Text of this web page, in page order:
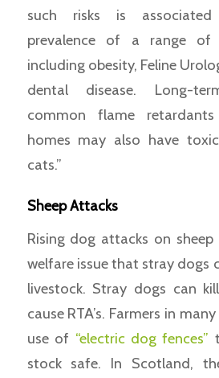
such risks is
prevalence of a range of
including obesity, Feline
dental disease. Long-
common flame
homes may also have
cats.”
Sheep Attacks
Rising dog attacks on
welfare issue that stray dogs
livestock. Stray dogs can
cause RTA’s. Farmers in
use of “electric dog fences”
stock safe. In Scotland,